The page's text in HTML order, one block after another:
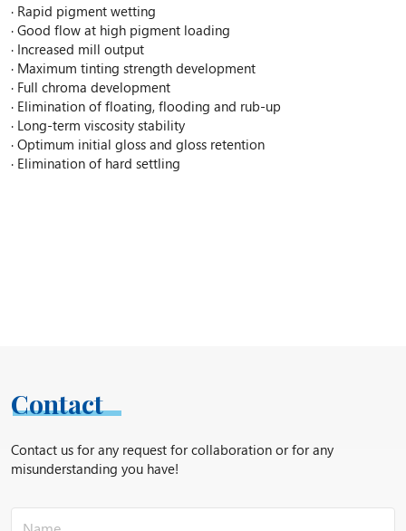
· Rapid pigment wetting
· Good flow at high pigment loading
· Increased mill output
· Maximum tinting strength development
· Full chroma development
· Elimination of floating, flooding and rub-up
· Long-term viscosity stability
· Optimum initial gloss and gloss retention
· Elimination of hard settling
Contact
Contact us for any request for collaboration or for any
misunderstanding you have!